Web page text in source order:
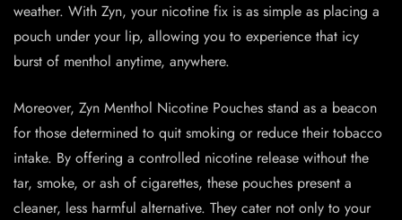
weather. With Zyn, your nicotine fix is as simple as placing a
pouch under your lip, allowing you to experience that icy
burst of menthol anytime, anywhere.
Moreover, Zyn Menthol Nicotine Pouches stand as a beacon
for those determined to quit smoking or reduce their tobacco
intake. By offering a controlled nicotine release without the
tar, smoke, or ash of cigarettes, these pouches present a
cleaner, less harmful alternative. They cater not only to your